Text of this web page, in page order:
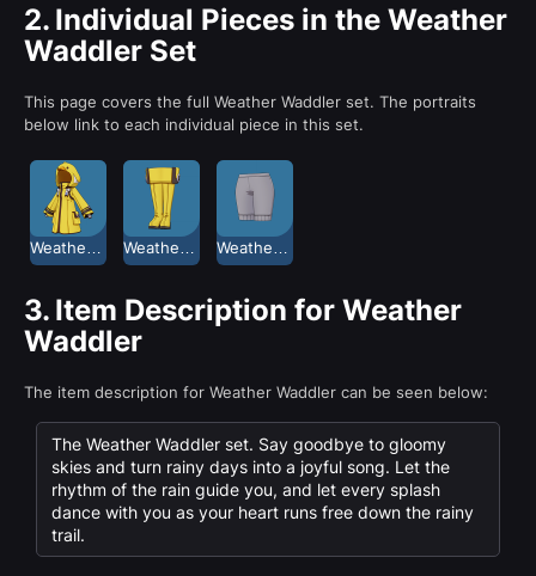
2. Individual Pieces in the Weather
Waddler Set
This page covers the full Weather Waddler set. The portraits
below link to each individual piece in this set.
3. Item Description for Weather
Waddler
The item description for Weather Waddler can be seen below:
The Weather Waddler set. Say goodbye to gloomy
skies and turn rainy days into a joyful song. Let the
rhythm of the rain guide you, and let every splash
dance with you as your heart runs free down the rainy
trail.